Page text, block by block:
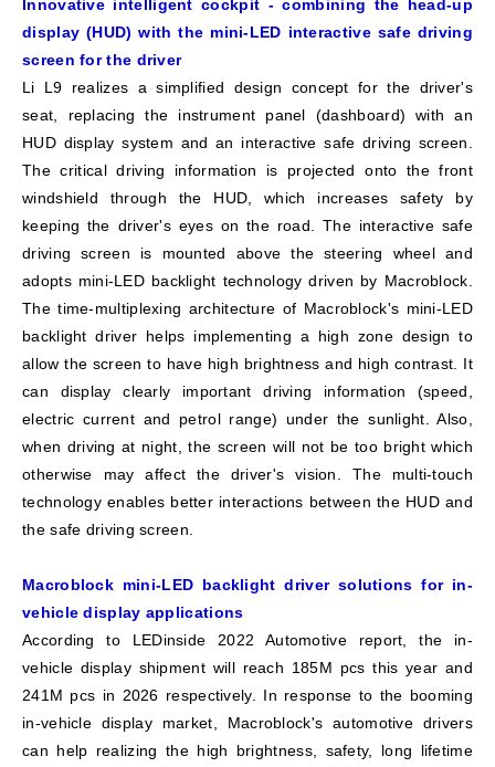
Innovative intelligent cockpit - combining the head-up
display (HUD) with the mini-LED interactive safe driving
screen for the driver
Li L9 realizes a simplified design concept for the driver's
seat, replacing the instrument panel (dashboard) with an
HUD display system and an interactive safe driving screen.
The critical driving information is projected onto the front
windshield through the HUD, which increases safety by
keeping the driver's eyes on the road. The interactive safe
driving screen is mounted above the steering wheel and
adopts mini-LED backlight technology driven by Macroblock.
The time-multiplexing architecture of Macroblock's mini-LED
backlight driver helps implementing a high zone design to
allow the screen to have high brightness and high contrast. It
can display clearly important driving information (speed,
electric current and petrol range) under the sunlight. Also,
when driving at night, the screen will not be too bright which
otherwise may affect the driver's vision. The multi-touch
technology enables better interactions between the HUD and
the safe driving screen.
Macroblock mini-LED backlight driver solutions for in-
vehicle display applications
According to LEDinside 2022 Automotive report, the in-
vehicle display shipment will reach 185M pcs this year and
241M pcs in 2026 respectively. In response to the booming
in-vehicle display market, Macroblock's automotive drivers
can help realizing the high brightness, safety, long lifetime